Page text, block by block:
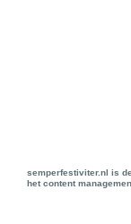
semperfestiviter.nl is
het content